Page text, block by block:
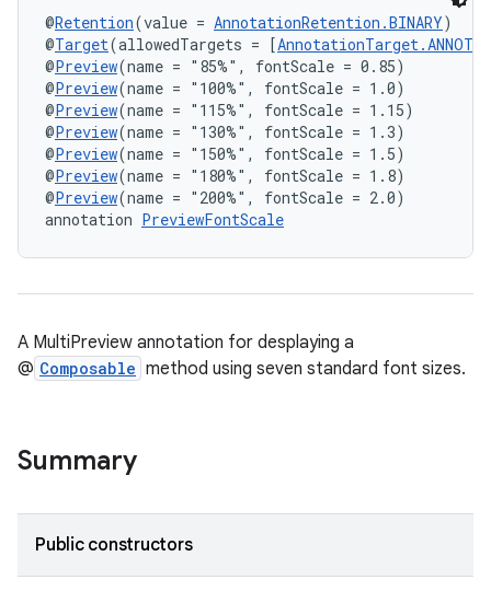
@Retention(value = AnnotationRetention.BINARY)
@Target(allowedTargets = [
@Preview(name = "85%", fontScale = 0.85)
@Preview(name = "100%", fontScale = 1.0)
@Preview(name = "115%", fontScale = 1.15)
@Preview(name = "130%", fontScale = 1.3)
@Preview(name = "150%", fontScale = 1.5)
@Preview(name = "180%", fontScale = 1.8)
@Preview(name = "200%", fontScale = 2.0)
annotation PreviewFontScale
A MultiPreview annotation for desplaying a
@ Composable method using seven standard font sizes.
Summary
Public constructors